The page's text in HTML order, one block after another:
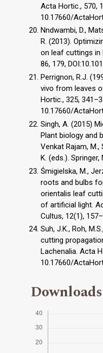
Acta Hortic., 570,
10.17660/
Nndwambi, D.,
R. (2013).
on leaf cuttings in
86, 179,
Perrignon, R.J.
vivo from leaves
Hortic., 325,
10.17660/
Singh, A. (2015)
Plant biology and
Venkat Rajam, M.,
K. (eds.). Springer,
Śmigielska, M.,
roots and bulbs
orientalis leaf
of artificial light.
Cultus, 12(1),
Suh, J.K., Roh,
cutting
Lachenalia. Acta
10.17660/
Downloads